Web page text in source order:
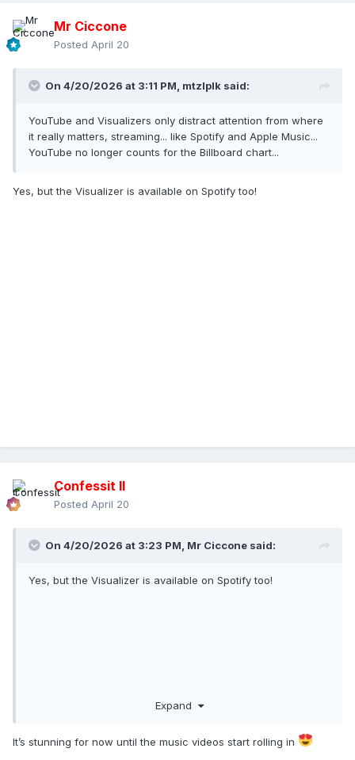
Mr Ciccone
Posted April 20
On 4/20/2026 at 3:11 PM, mtzlplk said:
YouTube and Visualizers only distract attention from where
it really matters, streaming... like Spotify and Apple Music...
YouTube no longer counts for the Billboard chart...
Yes, but the Visualizer is available on Spotify too!
Confessit II
Posted April 20
On 4/20/2026 at 3:23 PM, Mr Ciccone said:
Yes, but the Visualizer is available on Spotify too!
Expand
It’s stunning for now until the music videos start rolling in